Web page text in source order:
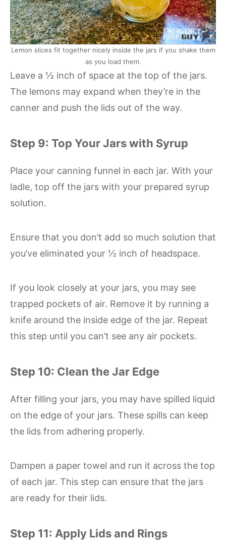
Lemon slices fit together nicely inside the jars if you shake them
as you load them.
Leave a ½ inch of space at the top of the jars.
The lemons may expand when they’re in the
canner and push the lids out of the way.
Step 9: Top Your Jars with Syrup
Place your canning funnel in each jar. With your
ladle, top off the jars with your prepared syrup
solution.
Ensure that you don’t add so much solution that
you’ve eliminated your ½ inch of headspace.
If you look closely at your jars, you may see
trapped pockets of air. Remove it by running a
knife around the inside edge of the jar. Repeat
this step until you can’t see any air pockets.
Step 10: Clean the Jar Edge
After filling your jars, you may have spilled liquid
on the edge of your jars. These spills can keep
the lids from adhering properly.
Dampen a paper towel and run it across the top
of each jar. This step can ensure that the jars
are ready for their lids.
Step 11: Apply Lids and Rings